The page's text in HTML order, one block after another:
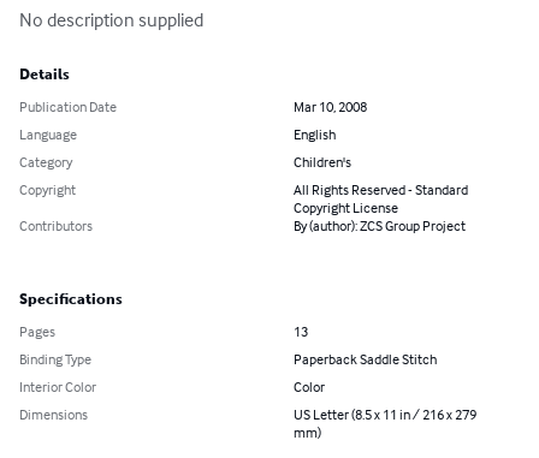
No description supplied
Details
Publication Date
Mar 10, 2008
Language
English
Category
Children's
Copyright
All Rights Reserved - Standard
Copyright License
Contributors
By (author): ZCS Group Project
Specifications
Pages
13
Binding Type
Paperback Saddle Stitch
Interior Color
Color
Dimensions
US Letter (8.5 x 11 in / 216 x 279
mm)